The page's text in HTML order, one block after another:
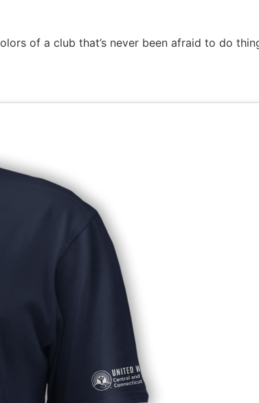
of a club that’s never been afraid to do